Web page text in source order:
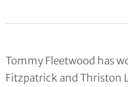
Tommy Fleetwood has
Fitzpatrick and Thriston